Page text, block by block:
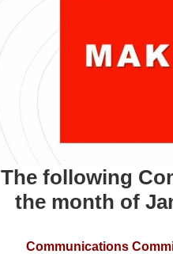
The following
the month of
Communications